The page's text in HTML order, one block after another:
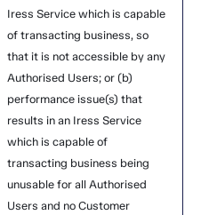
Iress Service which is capable
of transacting business, so
that it is not accessible by any
Authorised Users; or (b)
performance issue(s) that
results in an Iress Service
which is capable of
transacting business being
unusable for all Authorised
Users and no Customer